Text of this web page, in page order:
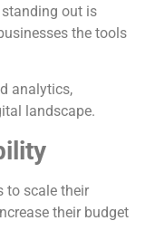
standing out is
the tools
analytics,
landscape.
to scale their